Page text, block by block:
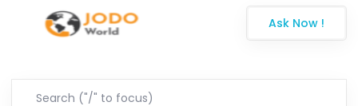
Ask Now !